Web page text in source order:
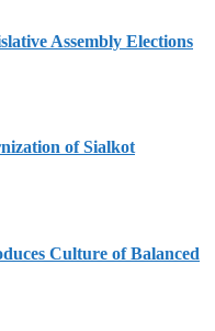
Assembly Elections
of Sialkot
Culture of Balanced